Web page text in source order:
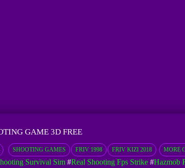
GAME 3D FREE
SHOOTING GAMES FRIV 1998 FRIV KIZI 2018 MORE
Survival Sim#Real Shooting Fps Strike#Hazmob